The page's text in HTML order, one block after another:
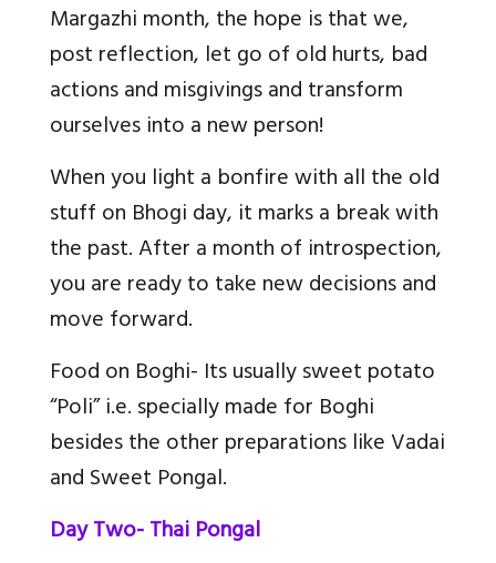
Margazhi month, the hope is that we,
post reflection, let go of old hurts, bad
actions and misgivings and transform
ourselves into a new person!
When you light a bonfire with all the old
stuff on Bhogi day, it marks a break with
the past. After a month of introspection,
you are ready to take new decisions and
move forward.
Food on Boghi- Its usually sweet potato
“Poli” i.e. specially made for Boghi
besides the other preparations like Vadai
and Sweet Pongal.
Day Two- Thai Pongal